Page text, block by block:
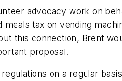
advocacy work on
tax on vending
this connection, Brent
proposal.
on a regular